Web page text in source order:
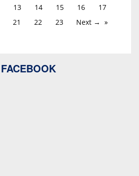
13 14 15 16
17
21 22 23 Next →
FACEBOOK